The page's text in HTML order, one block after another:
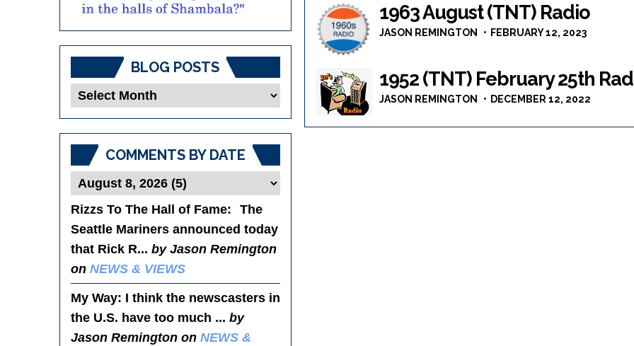
1963 August (TNT) Radio
JASON REMINGTON FEBRUARY 12, 2023
1952 (TNT) February 25th
JASON REMINGTON DECEMBER 12, 2022
BLOG POSTS
Blog
Posts
COMMENTS BY DATE
Rizzs To The Hall of Fame: The
Seattle Mariners announced today
that Rick R... by Jason Remington
on NEWS & VIEWS
My Way: I think the newscasters in
the U.S. have too much ... by
Jason Remington on NEWS &